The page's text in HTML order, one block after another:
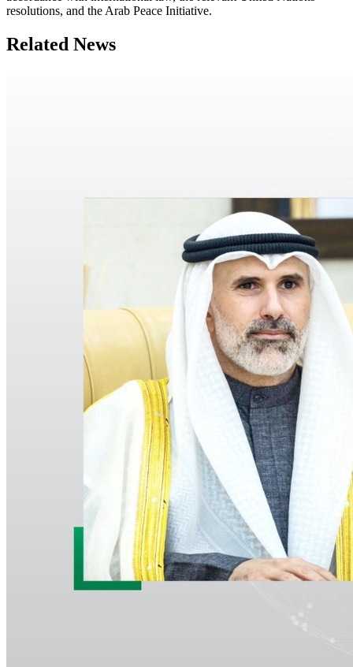
resolutions, and the Arab Peace Initiative.
Related News